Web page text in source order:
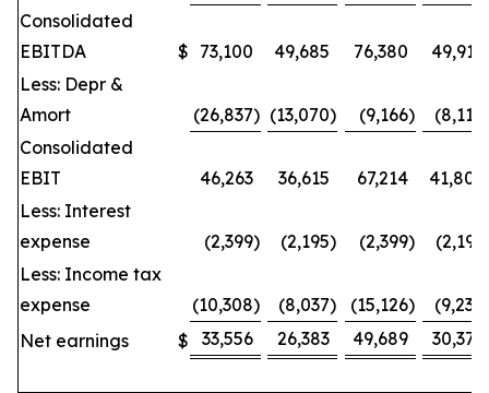
Consolidated
EBITDA
$ 73,100 49,685 76,380
49,912
Less: Depr &
Amort
(26,837) (13,070) (9,166) (8,110
Consolidated
EBIT
46,263 36,615 67,214
41,802
Less: Interest
expense
(2,399) (2,195) (2,399) (2,195
Less: Income tax
expense
(10,308) (8,037) (15,126) (9,230
Net earnings
$ 33,556 26,383 49,689 30,377